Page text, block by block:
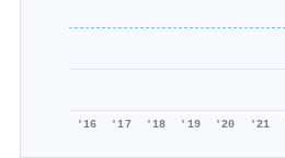
'16 '17 '18 '19 '20 '21